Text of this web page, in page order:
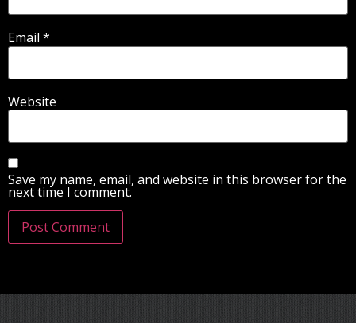
Email *
Website
Save my name, email, and website in this browser for the
next time I comment.